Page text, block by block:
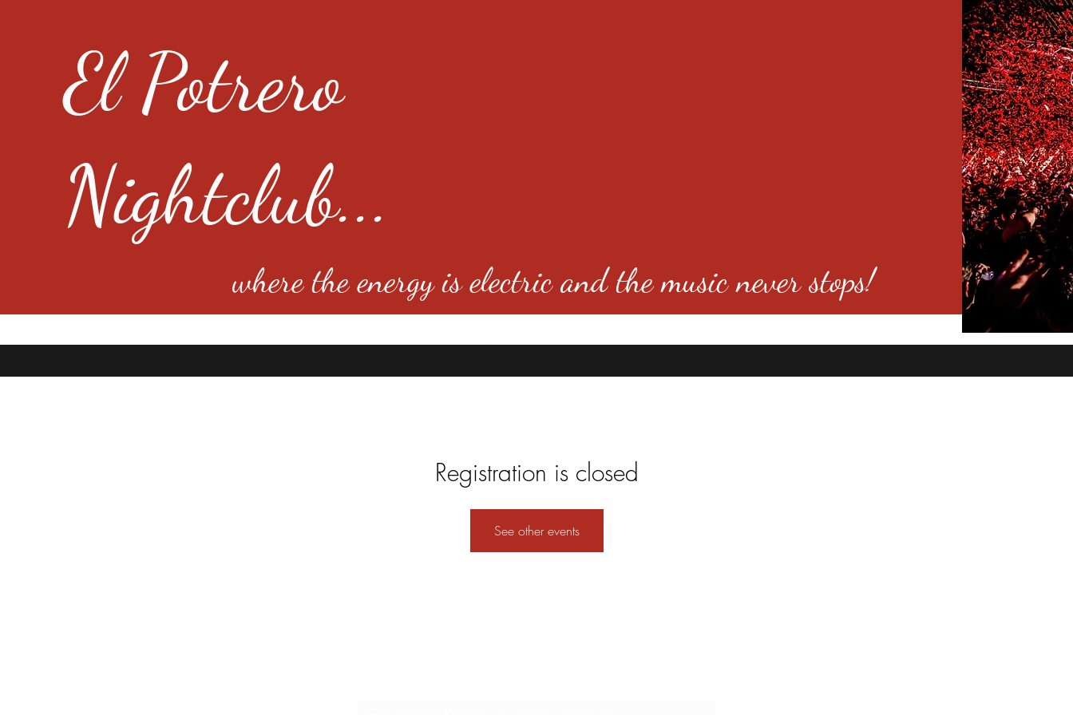
El Potrero
Nightclub...
where the energy is electric and the music never stops!
4501 E Virginia Ave, Denver, Co 80246
Registration is closed
See other events